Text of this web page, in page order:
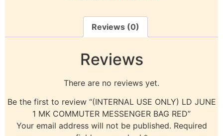
Reviews (0)
Reviews
There are no reviews yet.
Be the first to review “(INTERNAL USE ONLY) LD JUNE
1 MK COMMUTER MESSENGER BAG RED”
Your email address will not be published. Required